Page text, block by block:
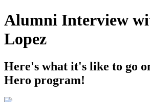
Alumni Interview
Lopez
Here's what it's like to go
Hero program!